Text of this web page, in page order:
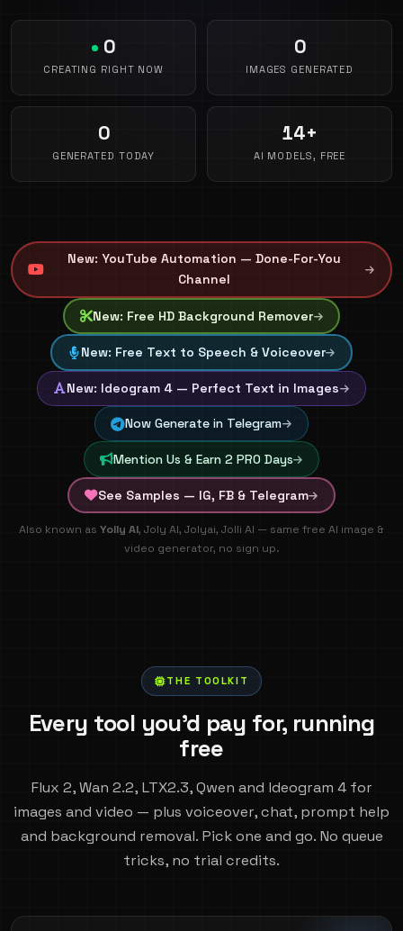
0
CREATING RIGHT NOW
0
IMAGES GENERATED
0
GENERATED TODAY
14+
AI MODELS, FREE
New: YouTube Automation — Done-For-You
Channel
New: Free HD Background Remover
New: Free Text to Speech & Voiceover
New: Ideogram 4 — Perfect Text in Images
Now Generate in Telegram
Mention Us & Earn 2 PRO Days
See Samples — IG, FB & Telegram
🚀 100% FREE AI Image & Video Generation - Create
Also known as Yolly AI, Joly AI, Jolyai, Jolli AI — same free AI image &
video generator, no sign up.
THE TOOLKIT
Every tool you'd pay for, running
free
Flux 2, Wan 2.2, LTX2.3, Qwen and Ideogram 4 for
images and video — plus voiceover, chat, prompt help
and background removal. Pick one and go. No queue
tricks, no trial credits.